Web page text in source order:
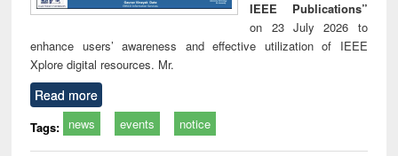
IEEE Publications”
on 23 July 2026 to
enhance users’ awareness and effective utilization of IEEE
Xplore digital resources. Mr.
Read more
Tags: news events notice